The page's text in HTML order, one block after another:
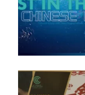
Cannes Film